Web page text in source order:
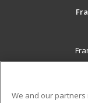
We and our partners